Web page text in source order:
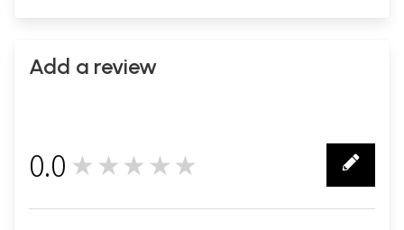
Add a review
0.0 ★★★★★